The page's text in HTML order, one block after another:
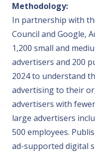
Methodology:
In partnership with
Council and Google,
1,200 small and
advertisers and 200
2024 to understand
advertising to their
advertisers with
large advertisers
500 employees.
ad-supported digital